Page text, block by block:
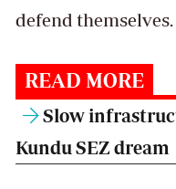
defend themselves.
READ MORE
Slow
Kundu SEZ dream